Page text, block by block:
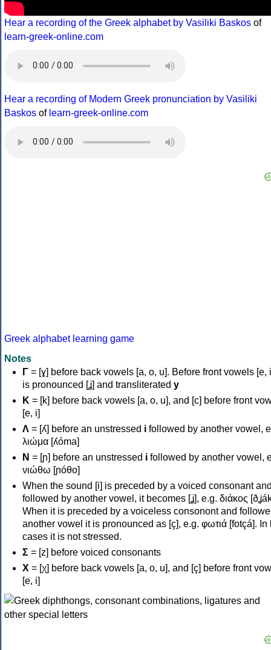
Hear a recording of the Greek alphabet by Vasiliki Baskos of
learn-greek-online.com
Hear a recording of Modern Greek pronunciation by Vasiliki
Baskos of learn-greek-online.com
Greek alphabet learning game
Notes
Γ = [ɣ] before back vowels [a, o, u]. Before front vowels [e,
is pronounced [ʝ] and transliterated y
Κ = [k] before back vowels [a, o, u], and [c] before front
[e, i]
Λ = [ʎ] before an unstressed i followed by another vowel,
λιώμα [ʎóma]
Ν = [ɲ] before an unstressed i followed by another vowel,
νιώθω [ɲóθo]
When the sound [i] is preceded by a voiced consonant
followed by another vowel, it becomes [ʝ], e.g. διάκος
When it is preceded by a voiceless consonont and
another vowel it is pronounced as [ç], e.g. φωτιά [fotçá]. In
cases it is not stressed.
Σ = [z] before voiced consonants
Χ = [χ] before back vowels [a, o, u], and [ç] before front
[e, i]